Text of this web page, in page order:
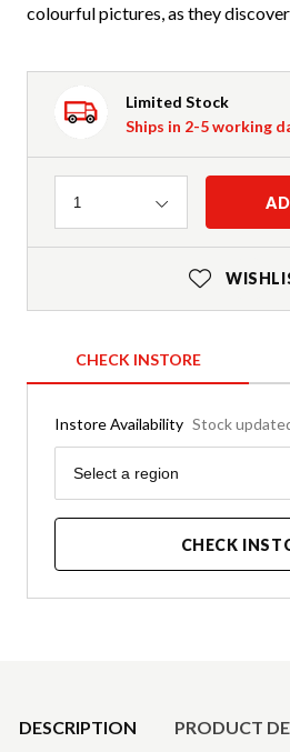
colourful pictures, as they
Limited Stock
Ships in 2-5 working
Quantity
1
CHECK INSTORE
Instore Availability Stock
Region
Select a region
CHECK
DESCRIPTION PRODUCT